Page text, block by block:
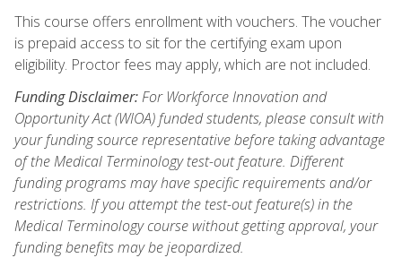
This course offers enrollment with vouchers. The voucher
is prepaid access to sit for the certifying exam upon
eligibility. Proctor fees may apply, which are not included.
Funding Disclaimer:For Workforce Innovation and
Opportunity Act (WIOA) funded students, please consult with
your funding source representative before taking advantage
of the Medical Terminology test-out feature. Different
funding programs may have specific requirements and/or
restrictions. If you attempt the test-out feature(s) in the
Medical Terminology course without getting approval, your
funding benefits may be jeopardized.